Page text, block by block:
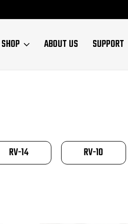
SHOP ABOUT US SUPPORT
RV-14 RV-10